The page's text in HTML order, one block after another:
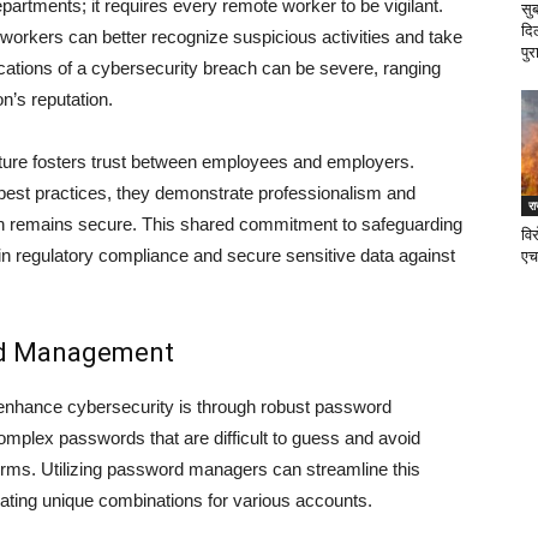
it requires every remote worker to be vigilant.
can better recognize suspicious activities and take
of a cybersecurity breach can be severe, ranging
reputation.
fosters trust between employees and employers.
practices, they demonstrate professionalism and
secure. This shared commitment to safeguarding
regulatory compliance and secure sensitive data against
Management
cybersecurity is through robust password
passwords that are difficult to guess and avoid
Utilizing password managers can streamline this
unique combinations for various accounts.